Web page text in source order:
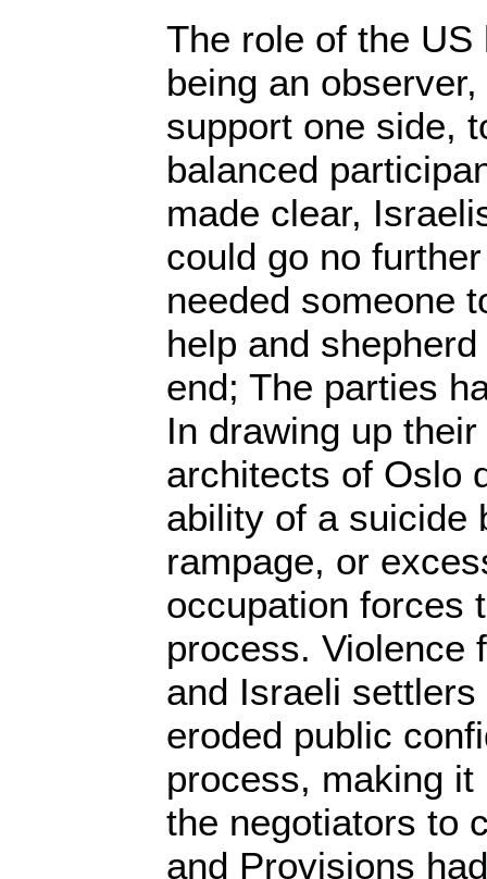
The role of the
being an
support one side,
balanced
made clear,
could go no
needed someone
help and
end; The parties
In drawing up
architects of Oslo
ability of a suicide
rampage, or
occupation forces
process. Violence
and Israeli
eroded public
process, making
the negotiators to
and Provisions